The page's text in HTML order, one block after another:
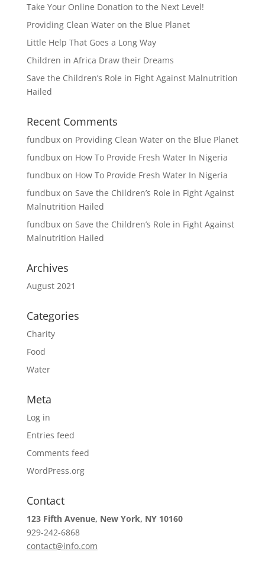
Take Your Online Donation to the Next Level!
Providing Clean Water on the Blue Planet
Little Help That Goes a Long Way
Children in Africa Draw their Dreams
Save the Children’s Role in Fight Against Malnutrition
Hailed
Recent Comments
fundbuxon Providing Clean Water on the Blue Planet
fundbuxon How To Provide Fresh Water In Nigeria
fundbuxon How To Provide Fresh Water In Nigeria
fundbuxon Save the Children’s Role in Fight Against
Malnutrition Hailed
fundbuxon Save the Children’s Role in Fight Against
Malnutrition Hailed
Archives
August 2021
Categories
Charity
Food
Water
Meta
Log in
Entries feed
Comments feed
WordPress.org
Contact
123 Fifth Avenue, New York, NY 10160
929-242-6868
contact@info.com